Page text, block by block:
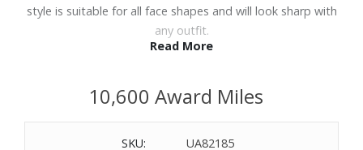
style is suitable for all face shapes and will look sharp with
any outfit.
Finished in a black frame with khaki mono lenses.
Made using BPA free polymer plastic which is lightweight,
durable and impact resistant.
Read More
10,600 Award Miles
SKU:
UA82185